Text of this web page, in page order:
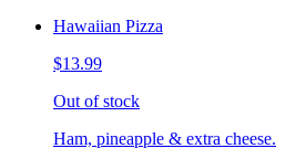
Hawaiian Pizza
$13.99
Out of stock
Ham, pineapple & extra cheese.